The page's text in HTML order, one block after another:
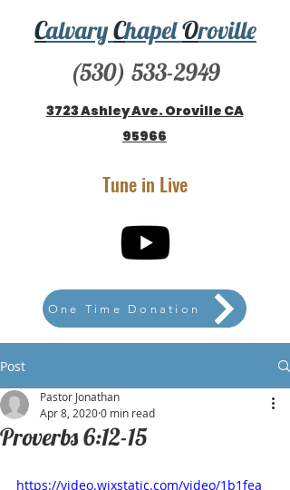
3723 Ashley Ave. Oroville CA
95966
CalvaryChapelOroville
Tune in Live
One Time Donation
(530) 533-2949
Post
Proverbs 6:12-15
Pastor Jonathan
Apr 8, 20200 min read
https://video.wixstatic.com/video/1b1fea_